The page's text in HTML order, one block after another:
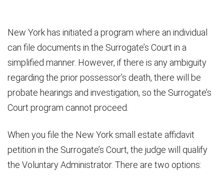
New York has initiated a program where an individual
can file documents in the Surrogate’s Court in a
simplified manner. However, if there is any ambiguity
regarding the prior possessor’s death, there will be
probate hearings and investigation, so the Surrogate’s
Court program cannot proceed.
When you file the New York small estate affidavit
petition in the Surrogate’s Court, the judge will qualify
the Voluntary Administrator. There are two options: